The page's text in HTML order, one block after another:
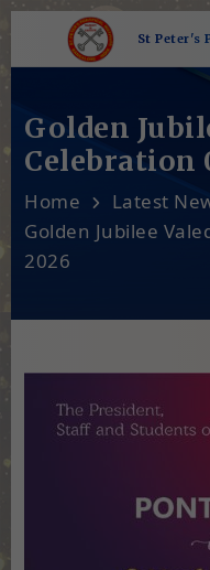
St
Golden
Celebration
Home
Latest
Golden Jubilee
2026